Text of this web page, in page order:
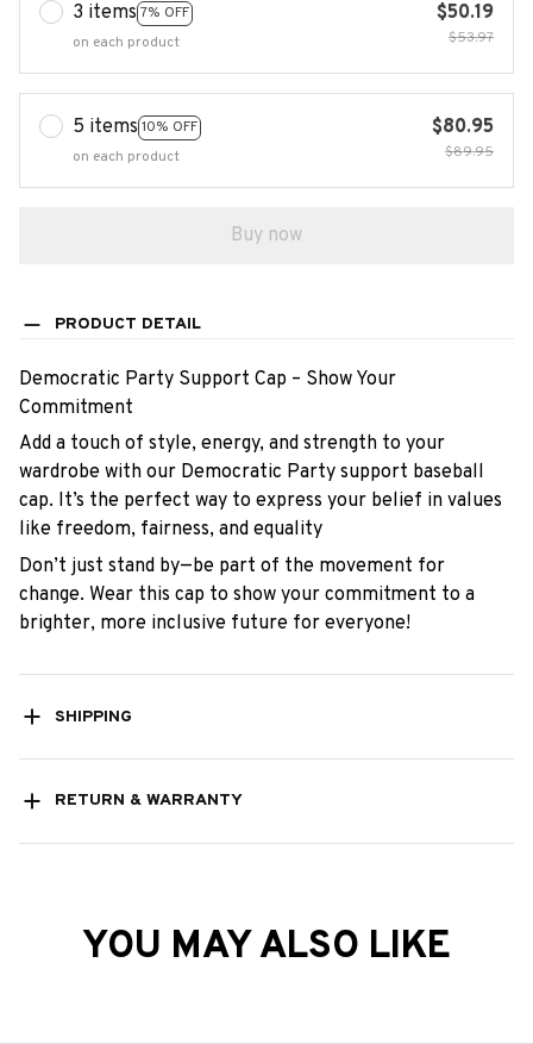
3 items 7% OFF
on each product
$50.19
$53.97
5 items 10% OFF
on each product
$80.95
$89.95
Buy now
PRODUCT DETAIL
Democratic Party Support Cap – Show Your
Commitment
Add a touch of style, energy, and strength to your
wardrobe with our Democratic Party support baseball
cap. It’s the perfect way to express your belief in values
like freedom, fairness, and equality
Don’t just stand by—be part of the movement for
change. Wear this cap to show your commitment to a
brighter, more inclusive future for everyone!
SHIPPING
RETURN & WARRANTY
YOU MAY ALSO LIKE